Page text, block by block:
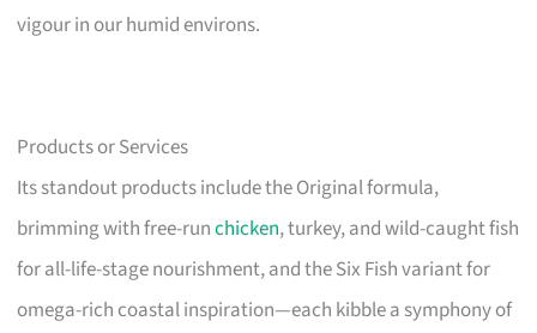
vigour in our humid environs.
Products or Services
Its standout products include the Original formula,
brimming with free-runchicken, turkey, and wild-caught fish
for all-life-stage nourishment, and the Six Fish variant for
omega-rich coastal inspiration—each kibble a symphony of